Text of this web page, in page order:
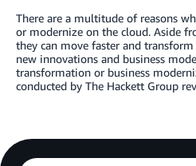
There are a multitude of reasons
or modernize on the cloud. Aside
they can move faster and
new innovations and business
transformation or business
conducted by The Hackett Group